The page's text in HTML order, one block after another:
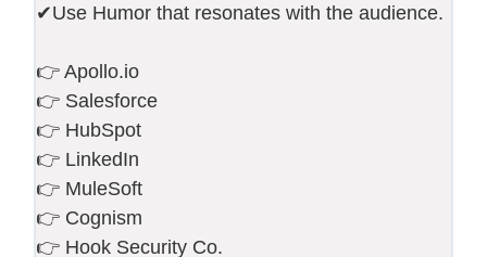
✔Use Humor that resonates with the audience.
👉 Apollo.io
👉 Salesforce
👉 HubSpot
👉 LinkedIn
👉 MuleSoft
👉 Cognism
👉 Hook Security Co.